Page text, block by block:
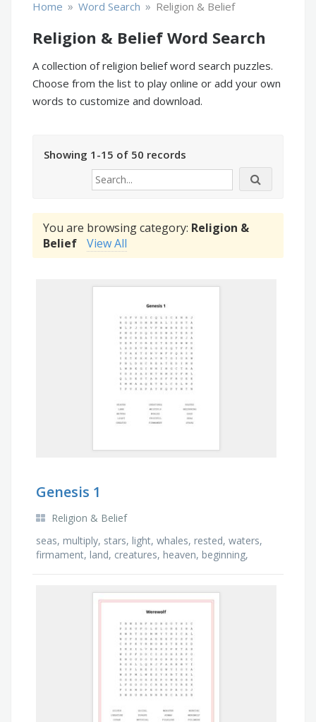
Home » Word Search » Religion & Belief
Religion & Belief Word Search
A collection of religion belief word search puzzles.
Choose from the list to play online or add your own
words to customize and download.
Showing 1-15 of 50 records
You are browsing category: Religion &
Belief
View All
Genesis 1
Religion & Belief
seas, multiply, stars, light, whales, rested, waters,
firmament, land, creatures, heaven, beginning,